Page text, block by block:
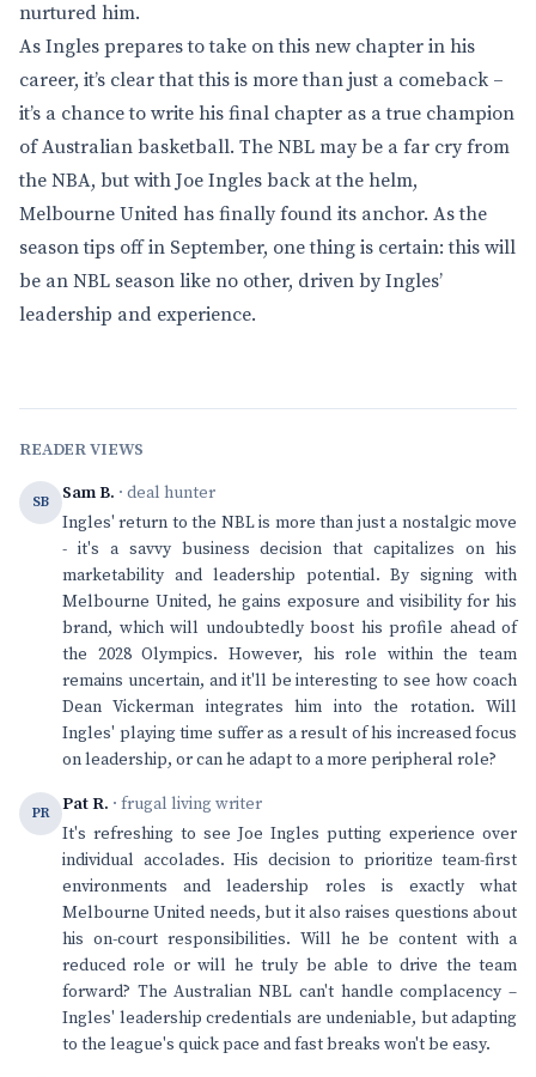
nurtured him.
As Ingles prepares to take on this new chapter in his
career, it’s clear that this is more than just a comeback –
it’s a chance to write his final chapter as a true champion
of Australian basketball. The NBL may be a far cry from
the NBA, but with Joe Ingles back at the helm,
Melbourne United has finally found its anchor. As the
season tips off in September, one thing is certain: this will
be an NBL season like no other, driven by Ingles’
leadership and experience.
READER VIEWS
SB Sam B. · deal hunter
Ingles' return to the NBL is more than just a nostalgic move
- it's a savvy business decision that capitalizes on his
marketability and leadership potential. By signing with
Melbourne United, he gains exposure and visibility for his
brand, which will undoubtedly boost his profile ahead of
the 2028 Olympics. However, his role within the team
remains uncertain, and it'll be interesting to see how coach
Dean Vickerman integrates him into the rotation. Will
Ingles' playing time suffer as a result of his increased focus
on leadership, or can he adapt to a more peripheral role?
PR Pat R. · frugal living writer
It's refreshing to see Joe Ingles putting experience over
individual accolades. His decision to prioritize team-first
environments and leadership roles is exactly what
Melbourne United needs, but it also raises questions about
his on-court responsibilities. Will he be content with a
reduced role or will he truly be able to drive the team
forward? The Australian NBL can't handle complacency –
Ingles' leadership credentials are undeniable, but adapting
to the league's quick pace and fast breaks won't be easy.